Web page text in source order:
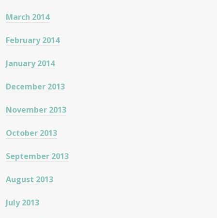
March 2014
February 2014
January 2014
December 2013
November 2013
October 2013
September 2013
August 2013
July 2013